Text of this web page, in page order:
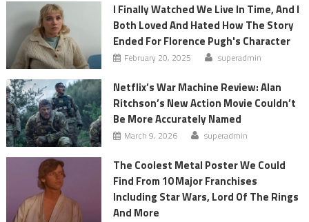
I Finally Watched We Live In Time, And I
Both Loved And Hated How The Story
Ended For Florence Pugh's Character
February 20, 2025 superadmin
Netflix’s War Machine Review: Alan
Ritchson’s New Action Movie Couldn’t
Be More Accurately Named
March 9, 2026 superadmin
The Coolest Metal Poster We Could
Find From 10 Major Franchises
Including Star Wars, Lord Of The Rings
And More